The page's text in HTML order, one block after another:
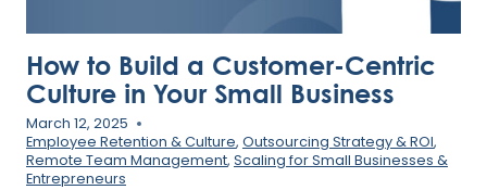
How to Build a Customer-Centric
Culture in Your Small Business
March 12, 2025
Employee Retention & Culture, Outsourcing Strategy & ROI,
Remote Team Management, Scaling for Small Businesses &
Entrepreneurs